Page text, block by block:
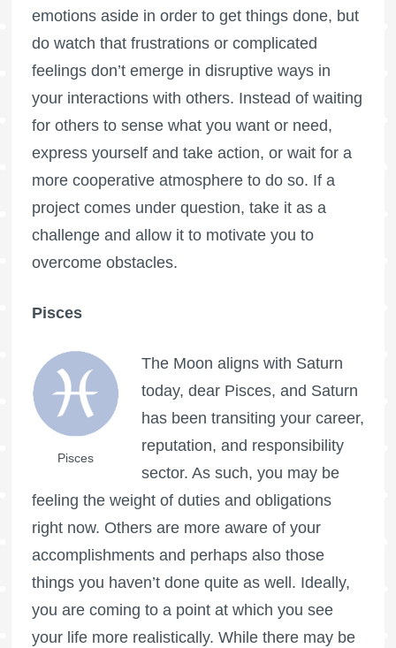
emotions aside in order to get things done, but
do watch that frustrations or complicated
feelings don’t emerge in disruptive ways in
your interactions with others. Instead of waiting
for others to sense what you want or need,
express yourself and take action, or wait for a
more cooperative atmosphere to do so. If a
project comes under question, take it as a
challenge and allow it to motivate you to
overcome obstacles.
Pisces
Pisces
The Moon aligns with Saturn
today, dear Pisces, and Saturn
has been transiting your career,
reputation, and responsibility
sector. As such, you may be
feeling the weight of duties and obligations
right now. Others are more aware of your
accomplishments and perhaps also those
things you haven’t done quite as well. Ideally,
you are coming to a point at which you see
your life more realistically. While there may be